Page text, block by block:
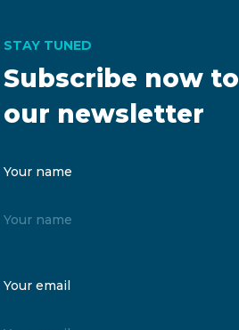
Subscribe now to
our newsletter
STAY TUNED
Your name
Your email